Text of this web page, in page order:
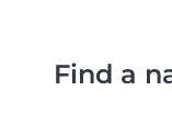
Find a